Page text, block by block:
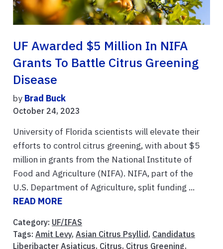
UF Awarded $5 Million In NIFA
Grants To Battle Citrus Greening
Disease
by Brad Buck
October 24, 2023
University of Florida scientists will elevate their
efforts to control citrus greening, with about $5
million in grants from the National Institute of
Food and Agriculture (NIFA). NIFA, part of the
U.S. Department of Agriculture, split funding ...
READ MORE
Category: UF/IFAS
Tags: Amit Levy, Asian Citrus Psyllid, Candidatus
Liberibacter Asiaticus, Citrus, Citrus Greening,